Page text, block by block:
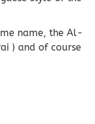
name, the Al-
) and of course